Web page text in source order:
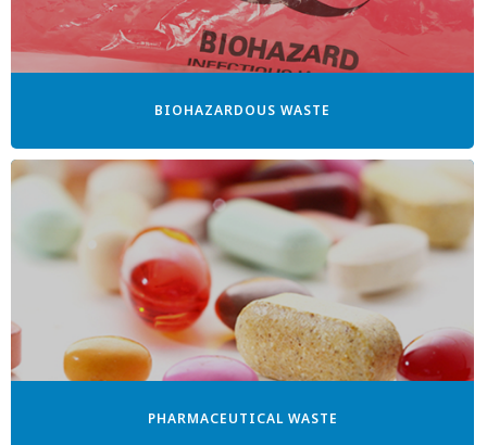
BIOHAZARDOUS WASTE
PHARMACEUTICAL WASTE